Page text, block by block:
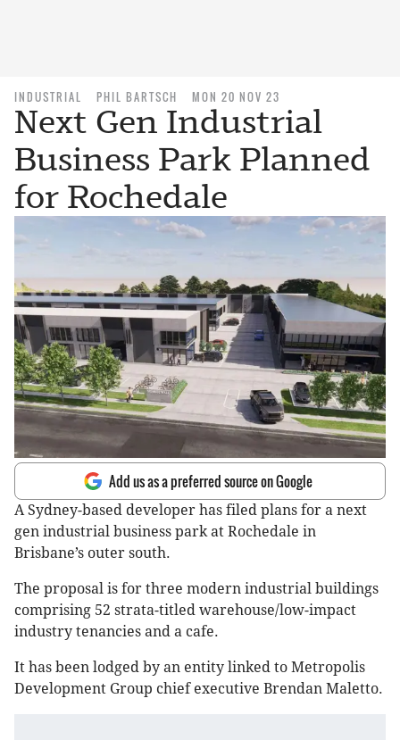
INDUSTRIAL PHIL BARTSCH MON 20 NOV 23
Next Gen Industrial
Business Park Planned
for Rochedale
Add us as a preferred source on Google
A Sydney-based developer has filed plans for a next
gen industrial business park at Rochedale in
Brisbane’s outer south.
The proposal is for three modern industrial buildings
comprising 52 strata-titled warehouse/low-impact
industry tenancies and a cafe.
It has been lodged by an entity linked to Metropolis
Development Group chief executive Brendan Maletto.